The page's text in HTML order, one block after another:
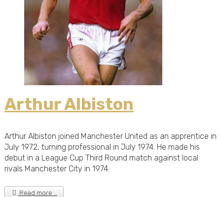
Arthur Albiston
Arthur Albiston joined Manchester United as an apprentice in
July 1972, turning professional in July 1974. He made his
debut in a League Cup Third Round match against local
rivals Manchester City in 1974.
Read more …